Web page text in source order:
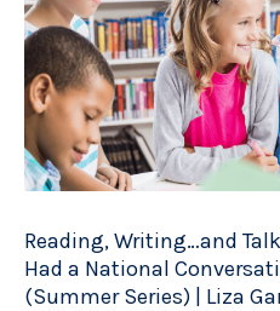
Reading, Writing…and
Had a National
(Summer Series) | Liza